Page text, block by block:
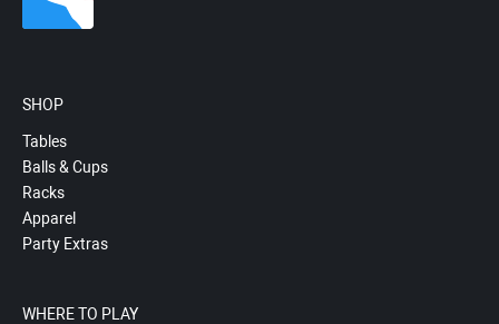
SHOP
Tables
Balls & Cups
Racks
Apparel
Party Extras
WHERE TO PLAY